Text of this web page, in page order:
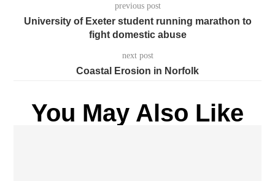
previous post
University of Exeter student running marathon to
fight domestic abuse
next post
Coastal Erosion in Norfolk
You May Also Like